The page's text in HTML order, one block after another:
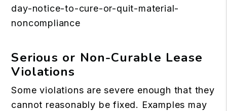
day-notice-to-cure-or-quit-material-
noncompliance
Serious or Non-Curable Lease
Violations
Some violations are severe enough that they
cannot reasonably be fixed. Examples may